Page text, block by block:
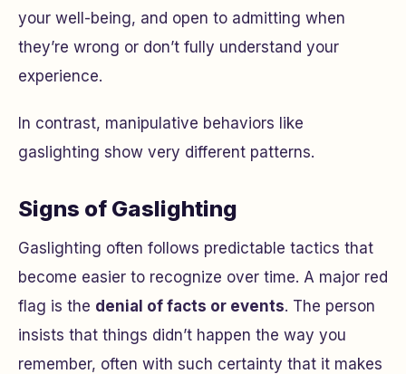
your well-being, and open to admitting when
they’re wrong or don’t fully understand your
experience.
In contrast, manipulative behaviors like
gaslighting show very different patterns.
Signs of Gaslighting
Gaslighting often follows predictable tactics that
become easier to recognize over time. A major red
flag is the denial of facts or events. The person
insists that things didn’t happen the way you
remember, often with such certainty that it makes